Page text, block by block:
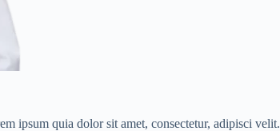
ipsum quia dolor sit amet, consectetur, adipisci velit.